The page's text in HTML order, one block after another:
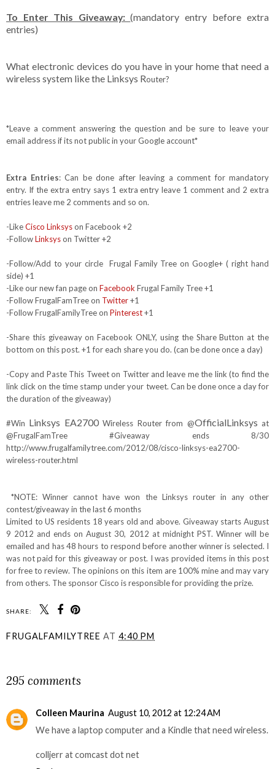
To Enter This Giveaway:(mandatory entry before extra
entries)
What electronic devices do you have in your home that need a
wireless system like the Linksys Router?
*Leave a comment answering the question and be sure to leave your
email address if its not public in your Google account*
Extra Entries: Can be done after leaving a comment for mandatory
entry. If the extra entry says 1 extra entry leave 1 comment and 2 extra
entries leave me 2 comments and so on.
-LikeCisco Linksyson Facebook +2
-FollowLinksyson Twitter +2
-Follow/Add to your circle Frugal Family Tree on Google+ ( right hand
side) +1
-Like our new fan page on FacebookFrugal Family Tree +1
-Follow FrugalFamTree on Twitter+1
-Follow FrugalFamilyTree on Pinterest+1
-Share this giveaway on Facebook ONLY, using the Share Button at the
bottom on this post. +1 for each share you do. (can be done once a day)
-Copy and Paste This Tweet on Twitter and leave me the link (to find the
link click on the time stamp under your tweet. Can be done once a day for
the duration of the giveaway)
#Win Linksys EA2700Wireless Router from @OfficialLinksys at
@FrugalFamTree #Giveaway ends 8/30
http://www.frugalfamilytree.com/2012/08/cisco-linksys-ea2700-
wireless-router.html
*NOTE: Winner cannot have won the Linksys router in any other
contest/giveaway in the last 6 months
Limited to US residents 18 years old and above. Giveaway starts August
9 2012 and ends on August 30, 2012 at midnight PST. Winner will be
emailed and has 48 hours to respond before another winner is selected. I
was not paid for this giveaway or post. I was provided items in this post
for free to review. The opinions on this item are 100% mine and may vary
from others. The sponsor Cisco is responsible for providing the prize.
SHARE:
FRUGALFAMILYTREE AT 4:40 PM
295 comments
Colleen Maurina August 10, 2012 at 12:24 AM
We have a laptop computer and a Kindle that need wireless.
colljerr at comcast dot net